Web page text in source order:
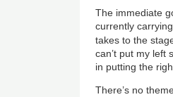
The immediate
currently
takes to the
can’t put my left
in putting the
There’s no